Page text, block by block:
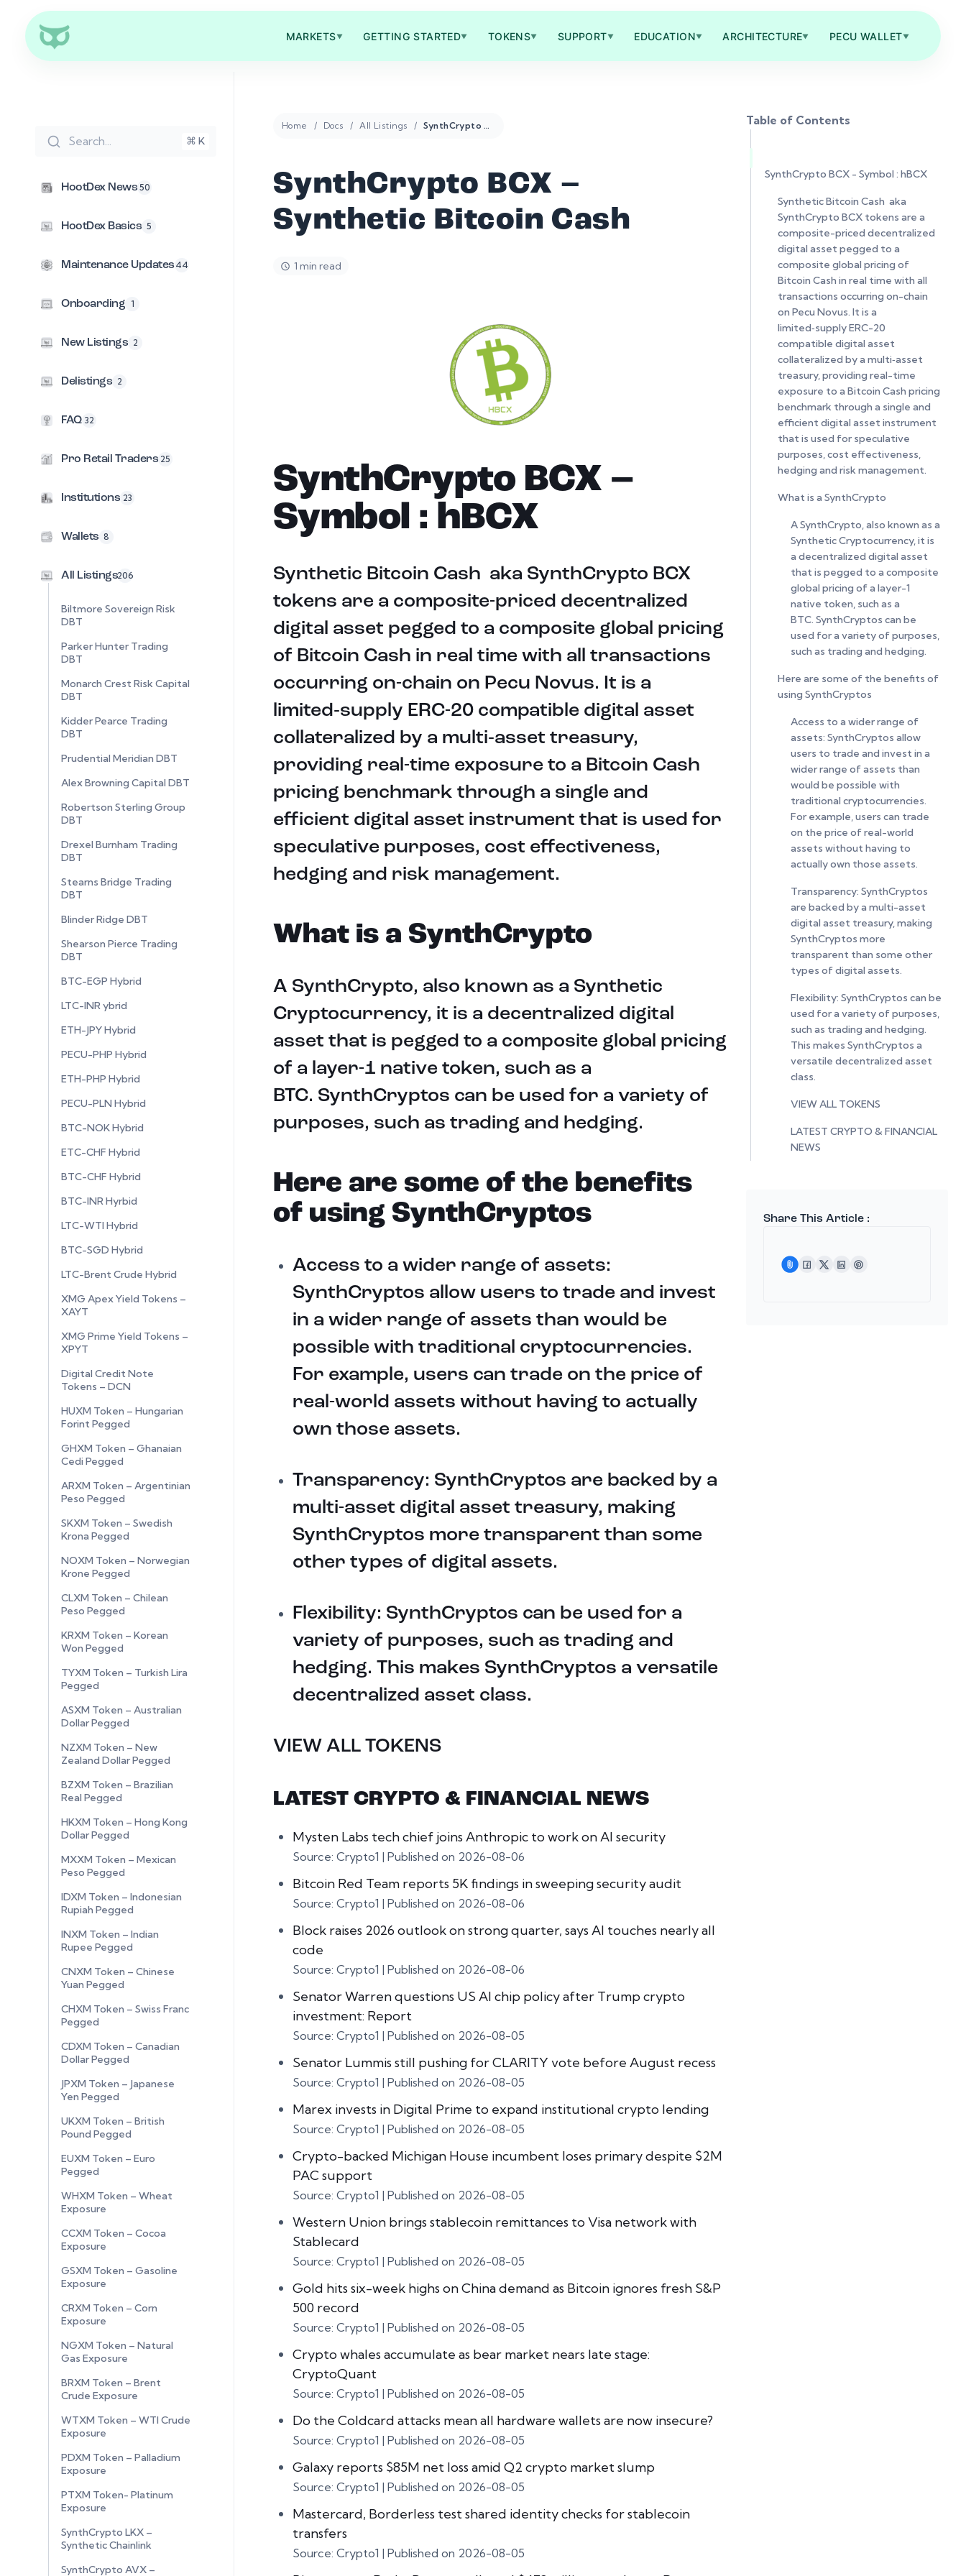
MARKETS▼ GETTING STARTED▼ TOKENS▼ SUPPORT▼ EDUCATION▼ ARCHITECTURE▼ PECU WALLET▼
Search... ⌘ K
HootDex News 50
HootDex Basics 5
Maintenance Updates44
Onboarding 1
New Listings 2
Delistings 2
FAQ 32
Pro Retail Traders 25
Institutions 23
Wallets 8
All Listings206
Biltmore Sovereign Risk
DBT
Parker Hunter Trading
DBT
Monarch Crest Risk Capital
DBT
Kidder Pearce Trading
DBT
Prudential Meridian DBT
Alex Browning Capital DBT
Robertson Sterling Group
DBT
Drexel Burnham Trading
DBT
Stearns Bridge Trading
DBT
Blinder Ridge DBT
Shearson Pierce Trading
DBT
BTC-EGP Hybrid
LTC-INR ybrid
ETH-JPY Hybrid
PECU-PHP Hybrid
ETH-PHP Hybrid
PECU-PLN Hybrid
BTC-NOK Hybrid
ETC-CHF Hybrid
BTC-CHF Hybrid
BTC-INR Hyrbid
LTC-WTI Hybrid
BTC-SGD Hybrid
LTC-Brent Crude Hybrid
XMG Apex Yield Tokens –
XAYT
XMG Prime Yield Tokens –
XPYT
Digital Credit Note
Tokens – DCN
HUXM Token – Hungarian
Forint Pegged
GHXM Token – Ghanaian
Cedi Pegged
ARXM Token – Argentinian
Peso Pegged
SKXM Token – Swedish
Krona Pegged
NOXM Token – Norwegian
Krone Pegged
CLXM Token – Chilean
Peso Pegged
KRXM Token – Korean
Won Pegged
TYXM Token – Turkish Lira
Pegged
ASXM Token – Australian
Dollar Pegged
NZXM Token – New
Zealand Dollar Pegged
BZXM Token – Brazilian
Real Pegged
HKXM Token – Hong Kong
Dollar Pegged
MXXM Token – Mexican
Peso Pegged
IDXM Token – Indonesian
Rupiah Pegged
INXM Token – Indian
Rupee Pegged
CNXM Token – Chinese
Yuan Pegged
CHXM Token – Swiss Franc
Pegged
CDXM Token – Canadian
Dollar Pegged
JPXM Token – Japanese
Yen Pegged
UKXM Token – British
Pound Pegged
EUXM Token – Euro
Pegged
WHXM Token – Wheat
Exposure
CCXM Token – Cocoa
Exposure
GSXM Token – Gasoline
Exposure
CRXM Token – Corn
Exposure
NGXM Token – Natural
Gas Exposure
BRXM Token – Brent
Crude Exposure
WTXM Token – WTI Crude
Exposure
PDXM Token – Palladium
Exposure
PTXM Token- Platinum
Exposure
SynthCrypto LKX –
Synthetic Chainlink
SynthCrypto AVX –
Home Docs All Listings SynthCrypto BCX – Synthetic Bitcoin Cash
SynthCrypto BCX –
Synthetic Bitcoin Cash
1 min read
SynthCrypto BCX –
Symbol : hBCX
Synthetic Bitcoin Cash aka SynthCrypto BCX
tokens are a composite-priced decentralized
digital asset pegged to a composite global pricing
of Bitcoin Cash in real time with all transactions
occurring on-chain on Pecu Novus. It is a
limited‑supply ERC-20 compatible digital asset
collateralized by a multi‑asset treasury,
providing real-time exposure to a Bitcoin Cash
pricing benchmark through a single and
efficient digital asset instrument that is used for
speculative purposes, cost effectiveness,
hedging and risk management.
What is a SynthCrypto
A SynthCrypto, also known as a Synthetic
Cryptocurrency, it is a decentralized digital
asset that is pegged to a composite global pricing
of a layer-1 native token, such as a
BTC. SynthCryptos can be used for a variety of
purposes, such as trading and hedging.
Here are some of the benefits
of using SynthCryptos
Access to a wider range of assets:
SynthCryptos allow users to trade and invest
in a wider range of assets than would be
possible with traditional cryptocurrencies.
For example, users can trade on the price of
real-world assets without having to actually
own those assets.
Transparency: SynthCryptos are backed by a
multi-asset digital asset treasury, making
SynthCryptos more transparent than some
other types of digital assets.
Flexibility: SynthCryptos can be used for a
variety of purposes, such as trading and
hedging. This makes SynthCryptos a versatile
decentralized asset class.
VIEW ALL TOKENS
LATEST CRYPTO & FINANCIAL NEWS
Mysten Labs tech chief joins Anthropic to work on AI security
Source: Crypto1 Published on 2026-08-06
Bitcoin Red Team reports 5K findings in sweeping security audit
Source: Crypto1 Published on 2026-08-06
Block raises 2026 outlook on strong quarter, says AI touches nearly all
code
Source: Crypto1 Published on 2026-08-06
Senator Warren questions US AI chip policy after Trump crypto
investment: Report
Source: Crypto1 Published on 2026-08-05
Senator Lummis still pushing for CLARITY vote before August recess
Source: Crypto1 Published on 2026-08-05
Marex invests in Digital Prime to expand institutional crypto lending
Source: Crypto1 Published on 2026-08-05
Crypto-backed Michigan House incumbent loses primary despite $2M
PAC support
Source: Crypto1 Published on 2026-08-05
Western Union brings stablecoin remittances to Visa network with
Stablecard
Source: Crypto1 Published on 2026-08-05
Gold hits six-week highs on China demand as Bitcoin ignores fresh S&P
500 record
Source: Crypto1 Published on 2026-08-05
Crypto whales accumulate as bear market nears late stage:
CryptoQuant
Source: Crypto1 Published on 2026-08-05
Do the Coldcard attacks mean all hardware wallets are now insecure?
Source: Crypto1 Published on 2026-08-05
Galaxy reports $85M net loss amid Q2 crypto market slump
Source: Crypto1 Published on 2026-08-05
Mastercard, Borderless test shared identity checks for stablecoin
transfers
Source: Crypto1 Published on 2026-08-05
Table of Contents
SynthCrypto BCX - Symbol : hBCX
Synthetic Bitcoin Cash aka
SynthCrypto BCX tokens are a
composite-priced decentralized
digital asset pegged to a
composite global pricing of
Bitcoin Cash in real time with all
transactions occurring on-chain
on Pecu Novus. It is a
limited‑supply ERC-20
compatible digital asset
collateralized by a multi‑asset
treasury, providing real-time
exposure to a Bitcoin Cash pricing
benchmark through a single and
efficient digital asset instrument
that is used for speculative
purposes, cost effectiveness,
hedging and risk management.
What is a SynthCrypto
A SynthCrypto, also known as a
Synthetic Cryptocurrency, it is
a decentralized digital asset
that is pegged to a composite
global pricing of a layer-1
native token, such as a
BTC. SynthCryptos can be
used for a variety of purposes,
such as trading and hedging.
Here are some of the benefits of
using SynthCryptos
Access to a wider range of
assets: SynthCryptos allow
users to trade and invest in a
wider range of assets than
would be possible with
traditional cryptocurrencies.
For example, users can trade
on the price of real-world
assets without having to
actually own those assets.
Transparency: SynthCryptos
are backed by a multi-asset
digital asset treasury, making
SynthCryptos more
transparent than some other
types of digital assets.
Flexibility: SynthCryptos can be
used for a variety of purposes,
such as trading and hedging.
This makes SynthCryptos a
versatile decentralized asset
class.
VIEW ALL TOKENS
LATEST CRYPTO & FINANCIAL
NEWS
Share This Article :